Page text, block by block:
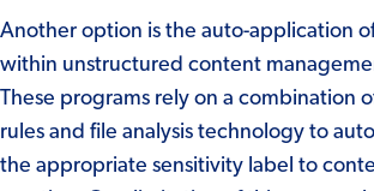
Another option is the auto-application
within unstructured content
These programs rely on a combination
rules and file analysis technology to
the appropriate sensitivity label to